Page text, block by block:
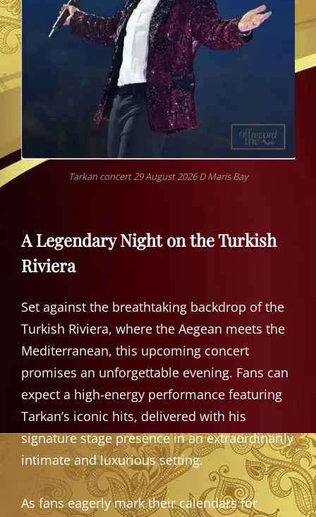
Tarkan concert 29 August 2026 D Maris Bay
A Legendary Night on the Turkish
Riviera
Set against the breathtaking backdrop of the
Turkish Riviera, where the Aegean meets the
Mediterranean, this upcoming concert
promises an unforgettable evening. Fans can
expect a high-energy performance featuring
Tarkan’s iconic hits, delivered with his
signature stage presence in an extraordinarily
intimate and luxurious setting.
As fans eagerly mark their calendars for